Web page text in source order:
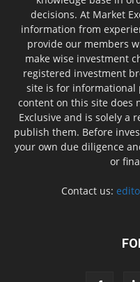
decisions. At Market
information from
provide our members
make wise investment
registered investment
site is for informational
content on this site does
Exclusive and is solely a
publish them. Before
your own due diligence
or
Contact us: